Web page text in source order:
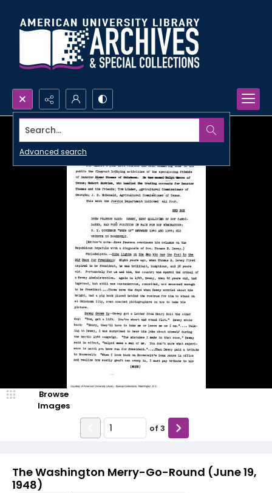
Search...
Advanced search
The Washington Merry-Go-Round (June 19,
1948)
Browse
Images
of 3